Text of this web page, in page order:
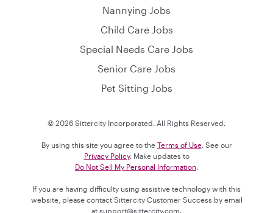
Nannying Jobs
Child Care Jobs
Special Needs Care Jobs
Senior Care Jobs
Pet Sitting Jobs
© 2026 Sittercity Incorporated. All Rights Reserved.
By using this site you agree to the Terms of Use. See our
Privacy Policy. Make updates to
Do Not Sell My Personal Information
If you are having difficulty using assistive technology with this
website, please contact Sittercity Customer Success by email
at support@sittercity.com